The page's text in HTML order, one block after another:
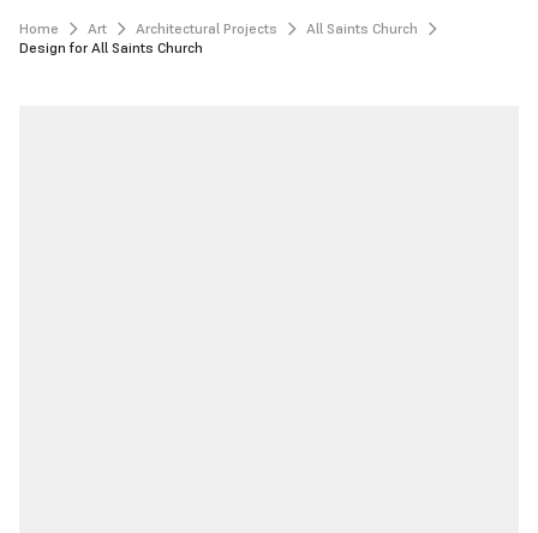
Home Art Architectural Projects
All Saints Church
Design for All Saints Church